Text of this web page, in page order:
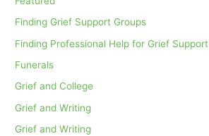
Finding Grief Support Groups
Finding Professional Help for Grief Support
Funerals
Grief and College
Grief and Writing
Grief and Writing